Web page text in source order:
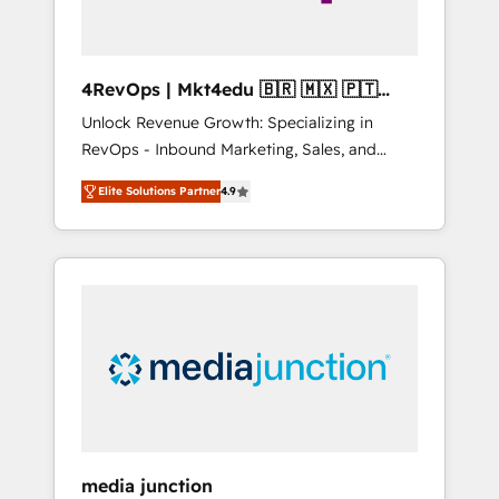
4RevOps | Mkt4edu 🇧🇷 🇲🇽 🇵🇹
🇦🇪 🇺🇸
Unlock Revenue Growth: Specializing in
RevOps - Inbound Marketing, Sales, and
Customer Success We specialize in driving
revenue growth for companies across
industries through tailored marketing, sales,
and customer success strategies, utilizing
insights. Operating in five countries—Brazil,
UAE (Abu Dhabi/Dubai/Sharjah), Mexico,
Elite Solutions Partner4.9
media junction